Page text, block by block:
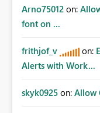
Arno75012 on:
font on ...
frithjof_v on:
Alerts with Work...
skyk0925 on: Allow